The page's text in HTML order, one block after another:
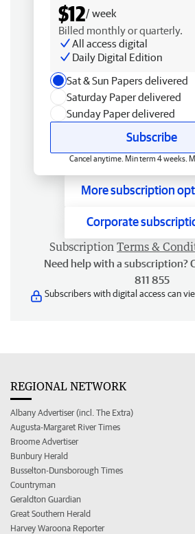
$12/ week
Billed monthly or quarterly.
All access digital
Daily Digital Edition
Sat & Sun Papers delivered
Saturday Paper delivered
Sunday Paper delivered
Subscribe
Cancel anytime. Min term 4 weeks.
More subscription
Corporate
Subscription Terms &
Need help with a subscription?
811 855
Subscribers with digital access can
REGIONAL NETWORK
Albany Advertiser (incl. The Extra)
Augusta-Margaret River Times
Broome Advertiser
Bunbury Herald
Busselton-Dunsborough Times
Countryman
Geraldton Guardian
Great Southern Herald
Harvey Waroona Reporter